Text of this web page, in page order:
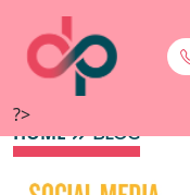
?>
HOME BLOG